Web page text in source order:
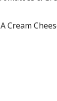
Cream